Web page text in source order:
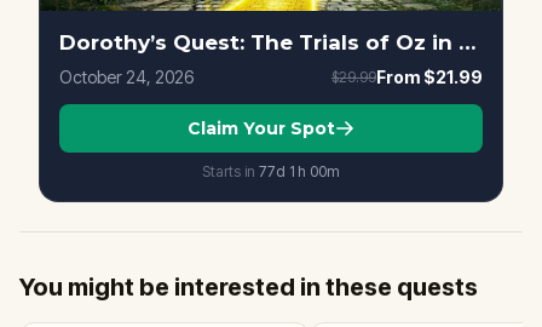
Dorothy’s Quest: The Trials of Oz in Oakland, CA
October 24, 2026 $29.99From $21.99
Claim Your Spot
Starts in 77d 1 h 00m
You might be interested in these quests